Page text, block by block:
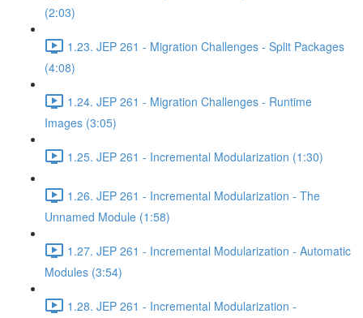
(2:03)
1.23. JEP 261 - Migration Challenges - Split Packages
(4:08)
1.24. JEP 261 - Migration Challenges - Runtime
Images (3:05)
1.25. JEP 261 - Incremental Modularization (1:30)
1.26. JEP 261 - Incremental Modularization - The
Unnamed Module (1:58)
1.27. JEP 261 - Incremental Modularization - Automatic
Modules (3:54)
1.28. JEP 261 - Incremental Modularization -